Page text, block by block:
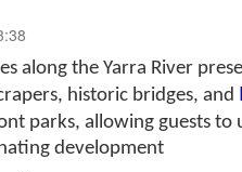
along the Yarra River
historic bridges, and
parks, allowing guests to
development